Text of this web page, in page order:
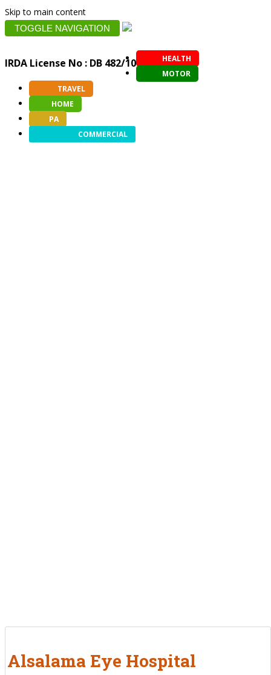
Skip to main content
TOGGLE NAVIGATION
IRDA License No : DB 482/10
HEALTH
MOTOR
TRAVEL
HOME
PA
COMMERCIAL
Alsalama Eye Hospital